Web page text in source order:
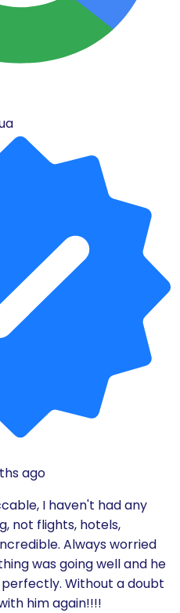
ago
I haven't had any
not flights, hotels,
Always worried
was going well and he
Without a doubt
him again!!!!